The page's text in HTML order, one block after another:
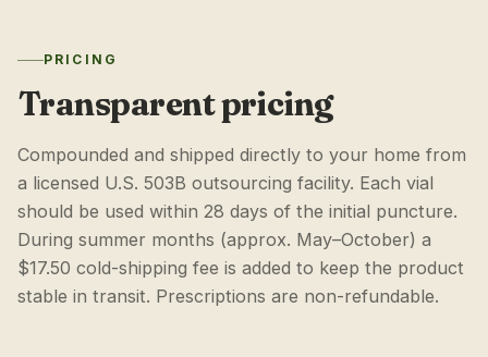
PRICING
Transparent pricing
Compounded and shipped directly to your home from
a licensed U.S. 503B outsourcing facility. Each vial
should be used within 28 days of the initial puncture.
During summer months (approx. May–October) a
$17.50 cold-shipping fee is added to keep the product
stable in transit. Prescriptions are non-refundable.